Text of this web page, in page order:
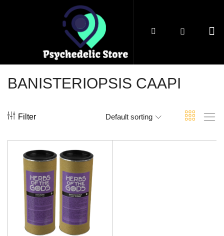
BANISTERIOPSIS CAAPI
Filter Default sorting